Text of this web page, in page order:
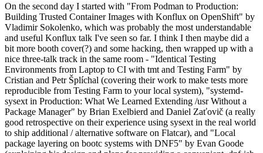
On the second day I started with "From Podman to Production:
Building Trusted Container Images with Konflux on OpenShift" by
Vladimir Sokolenko, which was probably the most understandable
and useful Konflux talk I've seen so far. I think I then maybe did a
bit more booth cover(?) and some hacking, then wrapped up with a
nice three-talk track in the same room - "Identical Testing
Environments from Laptop to CI with tmt and Testing Farm" by
Cristian and Petr Šplíchal (covering their work to make tests more
reproducible from Testing Farm to your local system), "systemd-
sysext in Production: What We Learned Extending /usr Without a
Package Manager" by Brian Exelbierd and Daniel Zaťovič (a really
good retrospective on their experience using sysext in the real world
to ship additional / alternative software on Flatcar), and "Local
package layering on bootc systems with DNF5" by Evan Goode